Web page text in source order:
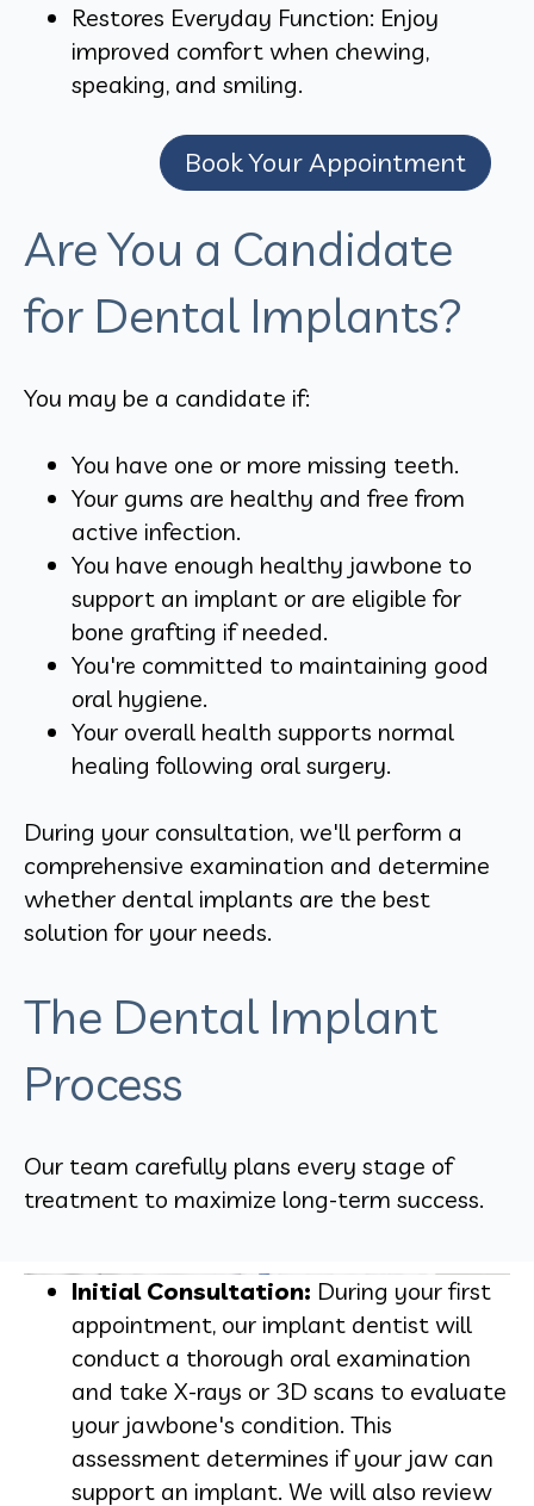
Restores Everyday Function: Enjoy
improved comfort when chewing,
speaking, and smiling.
Book Your Appointment
Are You a Candidate
for Dental Implants?
You may be a candidate if:
You have one or more missing teeth.
Your gums are healthy and free from
active infection.
You have enough healthy jawbone to
support an implant or are eligible for
bone grafting if needed.
You're committed to maintaining good
oral hygiene.
Your overall health supports normal
healing following oral surgery.
During your consultation, we'll perform a
comprehensive examination and determine
whether dental implants are the best
solution for your needs.
The Dental Implant
Process
Our team carefully plans every stage of
treatment to maximize long-term success.
Initial Consultation: During your first
appointment, our implant dentist will
conduct a thorough oral examination
and take X-rays or 3D scans to evaluate
your jawbone's condition. This
assessment determines if your jaw can
support an implant. We will also review